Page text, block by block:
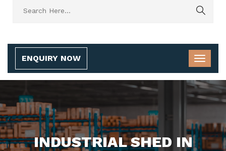
ENQUIRY NOW
INDUSTRIAL SHED IN